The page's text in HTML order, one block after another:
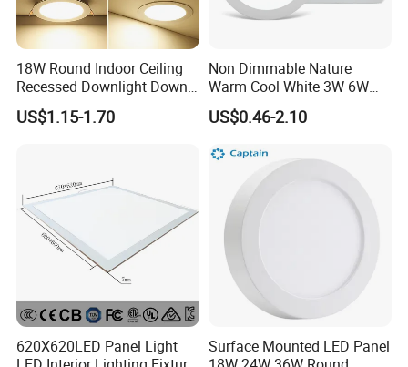
18W Round Indoor Ceiling
Recessed Downlight Down
LED Panel Light
US$1.15-1.70
Non Dimmable Nature
Warm Cool White 3W 6W
9W 18W 24W Surface
Mounted Concealed Round
Panel Light
US$0.46-2.10
620X620LED Panel Light
Surface Mounted LED Panel